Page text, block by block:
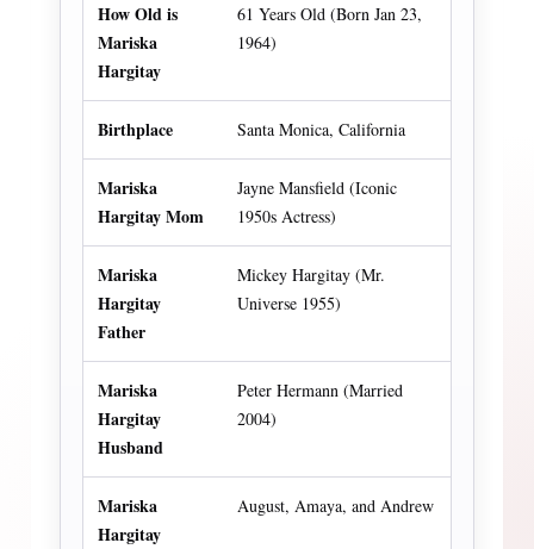
How Old is
Mariska
Hargitay
61 Years Old (Born Jan 23,
1964)
Birthplace Santa Monica, California
Mariska
Hargitay Mom
Jayne Mansfield (Iconic
1950s Actress)
Mariska
Hargitay
Father
Mickey Hargitay (Mr.
Universe 1955)
Mariska
Hargitay
Husband
Peter Hermann (Married
2004)
Mariska
Hargitay
August, Amaya, and Andrew